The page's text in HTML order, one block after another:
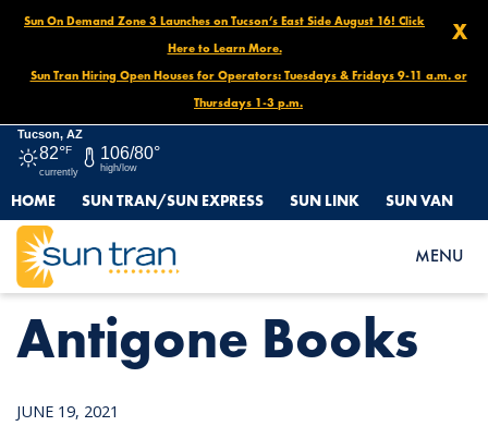
X
Sun On Demand Zone 3 Launches on Tucson’s East Side August 16! Click
Here to Learn More.
Sun Tran Hiring Open Houses for Operators: Tuesdays & Fridays 9-11 a.m. or
Thursdays 1-3 p.m.
Tucson, AZ
82°F
currently
106/80°
high/low
HOME SUN TRAN/SUN EXPRESS SUN LINK SUN VAN
MENU
HOME NEWS ANTIGONE BOOKS
Antigone Books
JUNE 19, 2021